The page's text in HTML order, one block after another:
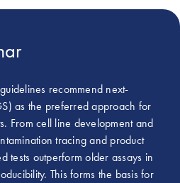
recommend next-
as the preferred approach for
From cell line development and
tracing and product
tests outperform older assays in
This forms the basis for